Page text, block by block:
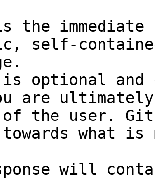
the
self-
optional and
are
of the user.
towards what
will